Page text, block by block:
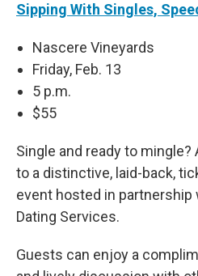
Sipping With Singles,
Nascere Vineyards
Friday, Feb. 13
5 p.m.
$55
Single and ready to
to a distinctive, laid-back,
event hosted in partnership
Dating Services.
Guests can enjoy a